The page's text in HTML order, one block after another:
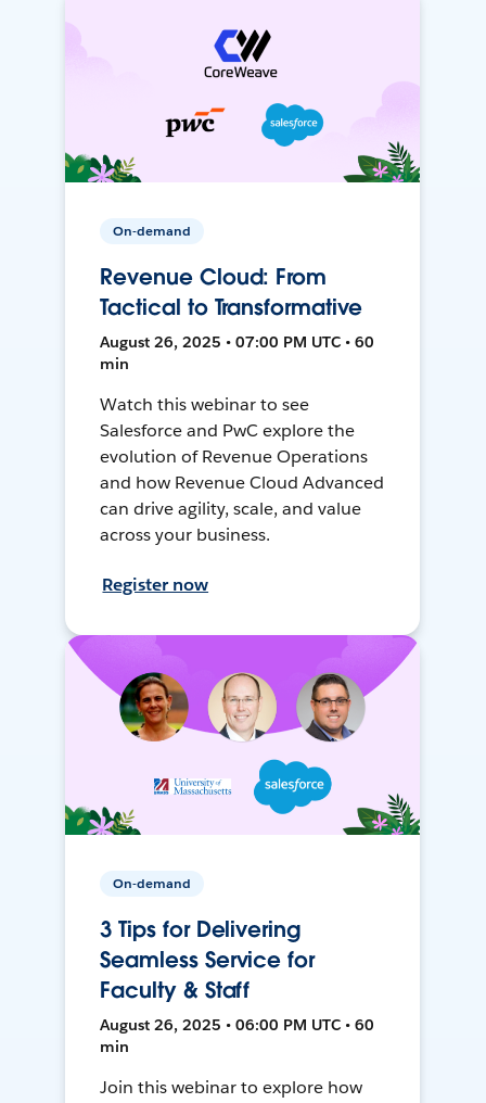
On-demand
Revenue Cloud: From
Tactical to Transformative
August 26, 2025 • 07:00 PM UTC • 60
min
Watch this webinar to see
Salesforce and PwC explore the
evolution of Revenue Operations
and how Revenue Cloud Advanced
can drive agility, scale, and value
across your business.
Register now
On-demand
3 Tips for Delivering
Seamless Service for
Faculty & Staff
August 26, 2025 • 06:00 PM UTC • 60
min
Join this webinar to explore how